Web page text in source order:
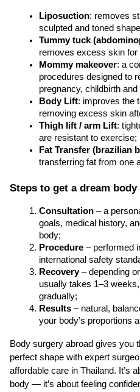
Liposuction: removes
sculpted and toned
Tummy tuck
removes excess skin for
Mommy makeover: a
procedures designed to
pregnancy, childbirth
Body Lift: improves the
removing excess skin
Thigh lift / arm Lift:
are resistant to exercise;
Fat Transfer (brazilian
transferring fat from one
Steps to get a dream body
Consultation – a
goals, medical history,
body;
Procedure – performed
international safety
Recovery – depending
usually takes 1–3
gradually;
Results – natural,
your body’s proportions
Body surgery abroad gives you
perfect shape with expert
affordable care in Thailand. It’s
body — it’s about feeling